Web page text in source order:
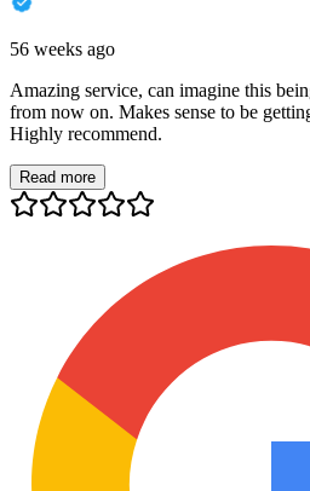
56 weeks ago
Amazing service, can imagine this
from now on. Makes sense to be
Highly recommend.
Read more